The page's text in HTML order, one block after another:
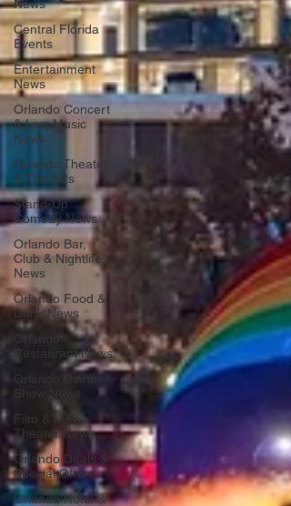
News
Central Florida
Events
Entertainment
News
Orlando Concert
& Live Music
News
Orlando Theater
& The Arts
Stand-Up
Comedy News
Orlando Bar,
Club & Nightlife
News
Orlando Food &
Drink News
Restaurant News
Orlando Dinner
Show News
Film & Movie
Theater News
Orlando Deals &
Special Offers
Orlando Hotel &